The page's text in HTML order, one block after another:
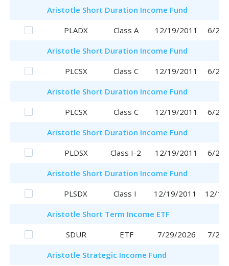
Aristotle Short Duration Income Fund
PLADX
Class A 12/19/2011
6/29/
Aristotle Short Duration Income Fund
PLCSX
Class C 12/19/2011
6/29/
Aristotle Short Duration Income Fund
PLCSX
Class C 12/19/2011
6/29/
Aristotle Short Duration Income Fund
PLDSX
Class I-2 12/19/2011
6/29/
Aristotle Short Duration Income Fund
PLSDX
Class I 12/19/2011
12/
Aristotle Short Term Income ETF
SDUR
ETF 7/29/2026
7/29/
Aristotle Strategic Income Fund